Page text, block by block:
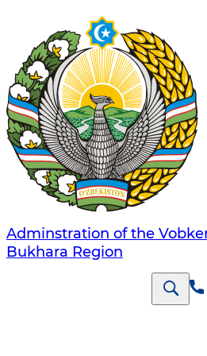
Adminstration of the
Bukhara Region